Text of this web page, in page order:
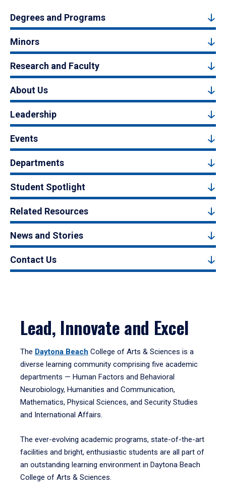
Degrees and Programs
Minors
Research and Faculty
About Us
Leadership
Events
Departments
Student Spotlight
Related Resources
News and Stories
Contact Us
Lead, Innovate and Excel
The Daytona Beach College of Arts & Sciences is a
diverse learning community comprising five academic
departments — Human Factors and Behavioral
Neurobiology, Humanities and Communication,
Mathematics, Physical Sciences, and Security Studies
and International Affairs.
The ever-evolving academic programs, state-of-the-art
facilities and bright, enthusiastic students are all part of
an outstanding learning environment in Daytona Beach
College of Arts & Sciences.